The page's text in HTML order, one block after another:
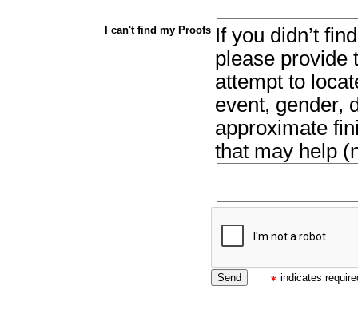
I can't find my Proofs If you didn’t
please provide
attempt to
event, gender,
approximate
that may help
indicates